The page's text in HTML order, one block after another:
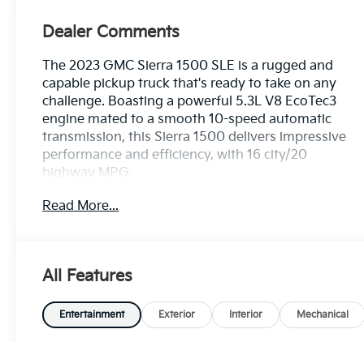
Dealer Comments
The 2023 GMC Sierra 1500 SLE is a rugged and
capable pickup truck that's ready to take on any
challenge. Boasting a powerful 5.3L V8 EcoTec3
engine mated to a smooth 10-speed automatic
transmission, this Sierra 1500 delivers impressive
performance and efficiency, with 16 city/20
highway MPG.
- BED LINER, SPRAY-ON
- LT265/70R17C all-terrain, blackwall tires
The Sierra 1500 SLE comes equipped with a host of
premium features that elevate the driving
Read More...
All Features
Entertainment Exterior Interior Mechanical